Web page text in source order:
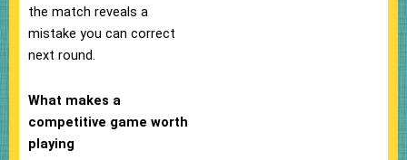
the match reveals a
mistake you can correct
next round.
What makes a
competitive game worth
playing